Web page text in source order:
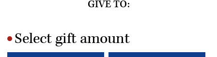
GIVE TO:
*Select gift amount